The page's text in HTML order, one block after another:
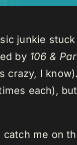
junkie
by 106 &
crazy, I
each),
catch me on